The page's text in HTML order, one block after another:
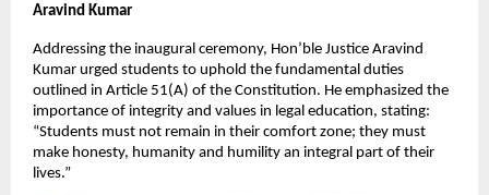
Aravind Kumar
Addressing the inaugural ceremony, Hon’ble Justice Aravind
Kumar urged students to uphold the fundamental duties
outlined in Article 51(A) of the Constitution. He emphasized the
importance of integrity and values in legal education, stating:
“Students must not remain in their comfort zone; they must
make honesty, humanity and humility an integral part of their
lives.”